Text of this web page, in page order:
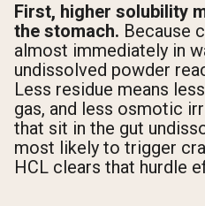
First, higher solubility
the stomach. Because
almost immediately in
undissolved powder
Less residue means
gas, and less osmotic
that sit in the gut
most likely to trigger
HCL clears that hurdle